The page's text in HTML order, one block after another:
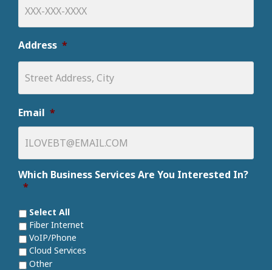
Address *
Email *
Which Business Services Are You Interested In?
*
Select All
Fiber Internet
VoIP/Phone
Cloud Services
Other